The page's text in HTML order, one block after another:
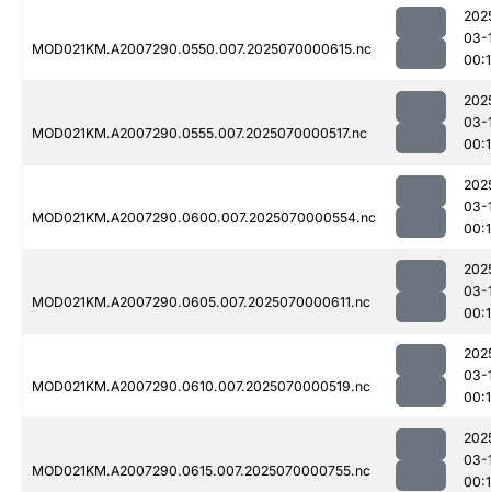
MOD021KM.A2007290.0550.007.2025070000615.nc
03-
MOD021KM.A2007290.0555.007.2025070000517.nc
03-
MOD021KM.A2007290.0600.007.2025070000554.nc
03-
MOD021KM.A2007290.0605.007.2025070000611.nc
03-
MOD021KM.A2007290.0610.007.2025070000519.nc
03-
MOD021KM.A2007290.0615.007.2025070000755.nc
03-